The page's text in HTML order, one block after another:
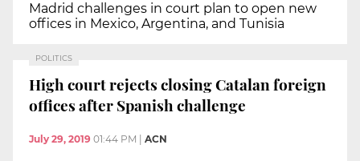
Madrid challenges in court plan to open new
offices in Mexico, Argentina, and Tunisia
POLITICS
High court rejects closing Catalan foreign
offices after Spanish challenge
July 29, 2019 01:44 PM | ACN